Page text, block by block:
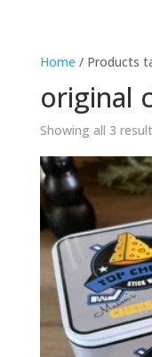
Home / Products
original
Showing all 3